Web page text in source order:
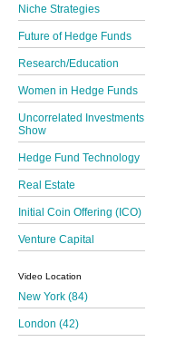
Niche Strategies
Future of Hedge Funds
Research/Education
Women in Hedge Funds
Uncorrelated Investments
Show
Hedge Fund Technology
Real Estate
Initial Coin Offering (ICO)
Venture Capital
Video Location
New York (84)
London (42)